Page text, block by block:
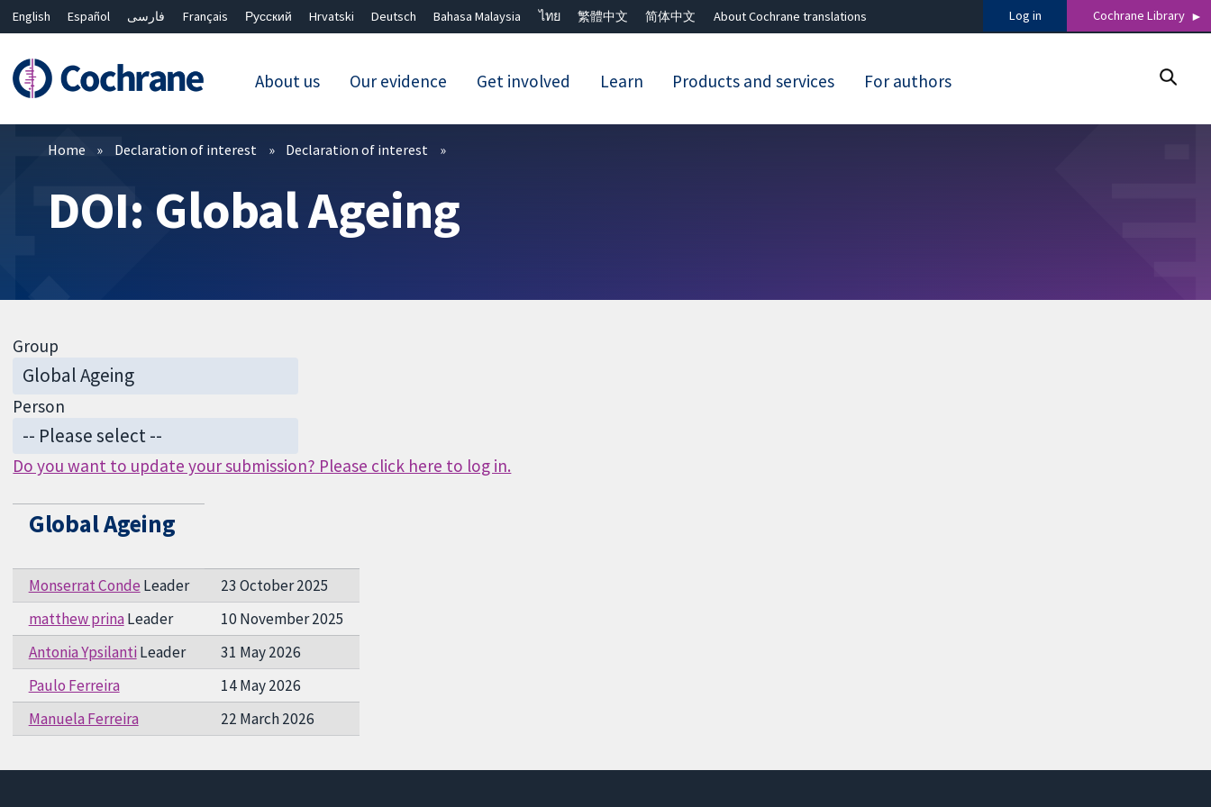
English Español فارسی Français Русский Hrvatski Deutsch Bahasa Malaysia ไทย 繁體中文 简体中文 About Cochrane translations Log in Cochrane Library
About us Our evidence Get involved Learn Products and services For authors
Filters
Home Declaration of interest Declaration of interest
DOI: Global Ageing
Group
Person
Do you want to update your submission? Please click here to log in.
Global Ageing
Monserrat CondeLeader
23 October 2025
matthew prinaLeader
10 November 2025
Antonia YpsilantiLeader
31 May 2026
Paulo Ferreira
14 May 2026
Manuela Ferreira
22 March 2026